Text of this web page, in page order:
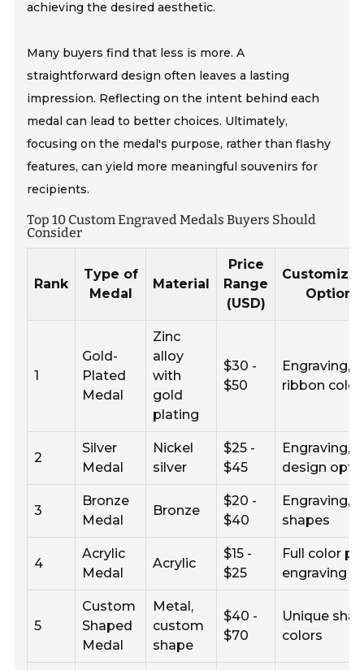
achieving the desired aesthetic.
Many buyers find that less is more. A
straightforward design often leaves a lasting
impression. Reflecting on the intent behind each
medal can lead to better choices. Ultimately,
focusing on the medal's purpose, rather than flashy
features, can yield more meaningful souvenirs for
recipients.
Top 10 Custom Engraved Medals Buyers Should
Consider
Rank
Type of
Medal
Material
Price
Range
(USD)
Options
1
Gold-
Plated
Medal
Zinc
alloy
with
gold
plating
$30 -
$50
Engraving,
ribbon color
2
Silver
Medal
Nickel
silver
$25 -
$45
Engraving,
design
3
Bronze
Medal
Bronze
$20 -
$40
Engraving,
shapes
4
Acrylic
Medal
Acrylic
$15 -
$25
Full color
engraving
5
Custom
Shaped
Medal
Metal,
custom
shape
$40 -
$70
Unique
colors